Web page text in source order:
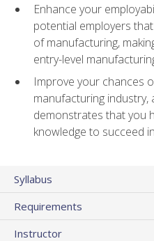
Enhance your
potential employers
of manufacturing,
entry-level
Improve your chances
manufacturing
demonstrates that you
knowledge to succeed
Syllabus
Requirements
Instructor